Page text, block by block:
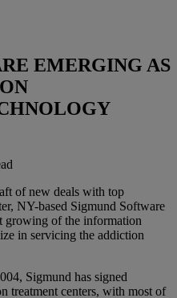
EMERGING AS
of new deals with top
NY-based Sigmund Software
growing of the information
in servicing the addiction
Sigmund has signed
treatment centers, with most of